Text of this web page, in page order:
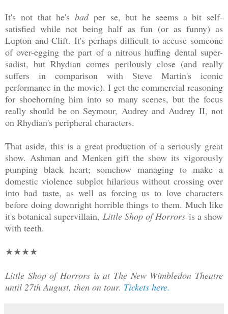
It's not that he's badper se, but he seems a bit self-
satisfied while not being half as fun (or as funny) as
Lupton and Clift. It's perhaps difficult to accuse someone
of over-egging the part of a nitrous huffing dental super-
sadist, but Rhydian comes perilously close (and really
suffers in comparison with Steve Martin's iconic
performance in the movie). I get the commercial reasoning
for shoehorning him into so many scenes, but the focus
really should be on Seymour, Audrey and Audrey II, not
on Rhydian's peripheral characters.
That aside, this is a great production of a seriously great
show. Ashman and Menken gift the show its vigorously
pumping black heart; somehow managing to make a
domestic violence subplot hilarious without crossing over
into bad taste, as well as forcing us to love characters
before doing downright horrible things to them. Much like
it's botanical supervillain, Little Shop of Horrors is a show
with teeth.
★★★★
Little Shop of Horrors is at The New Wimbledon Theatre
until 27th August, then on tour. Tickets here.